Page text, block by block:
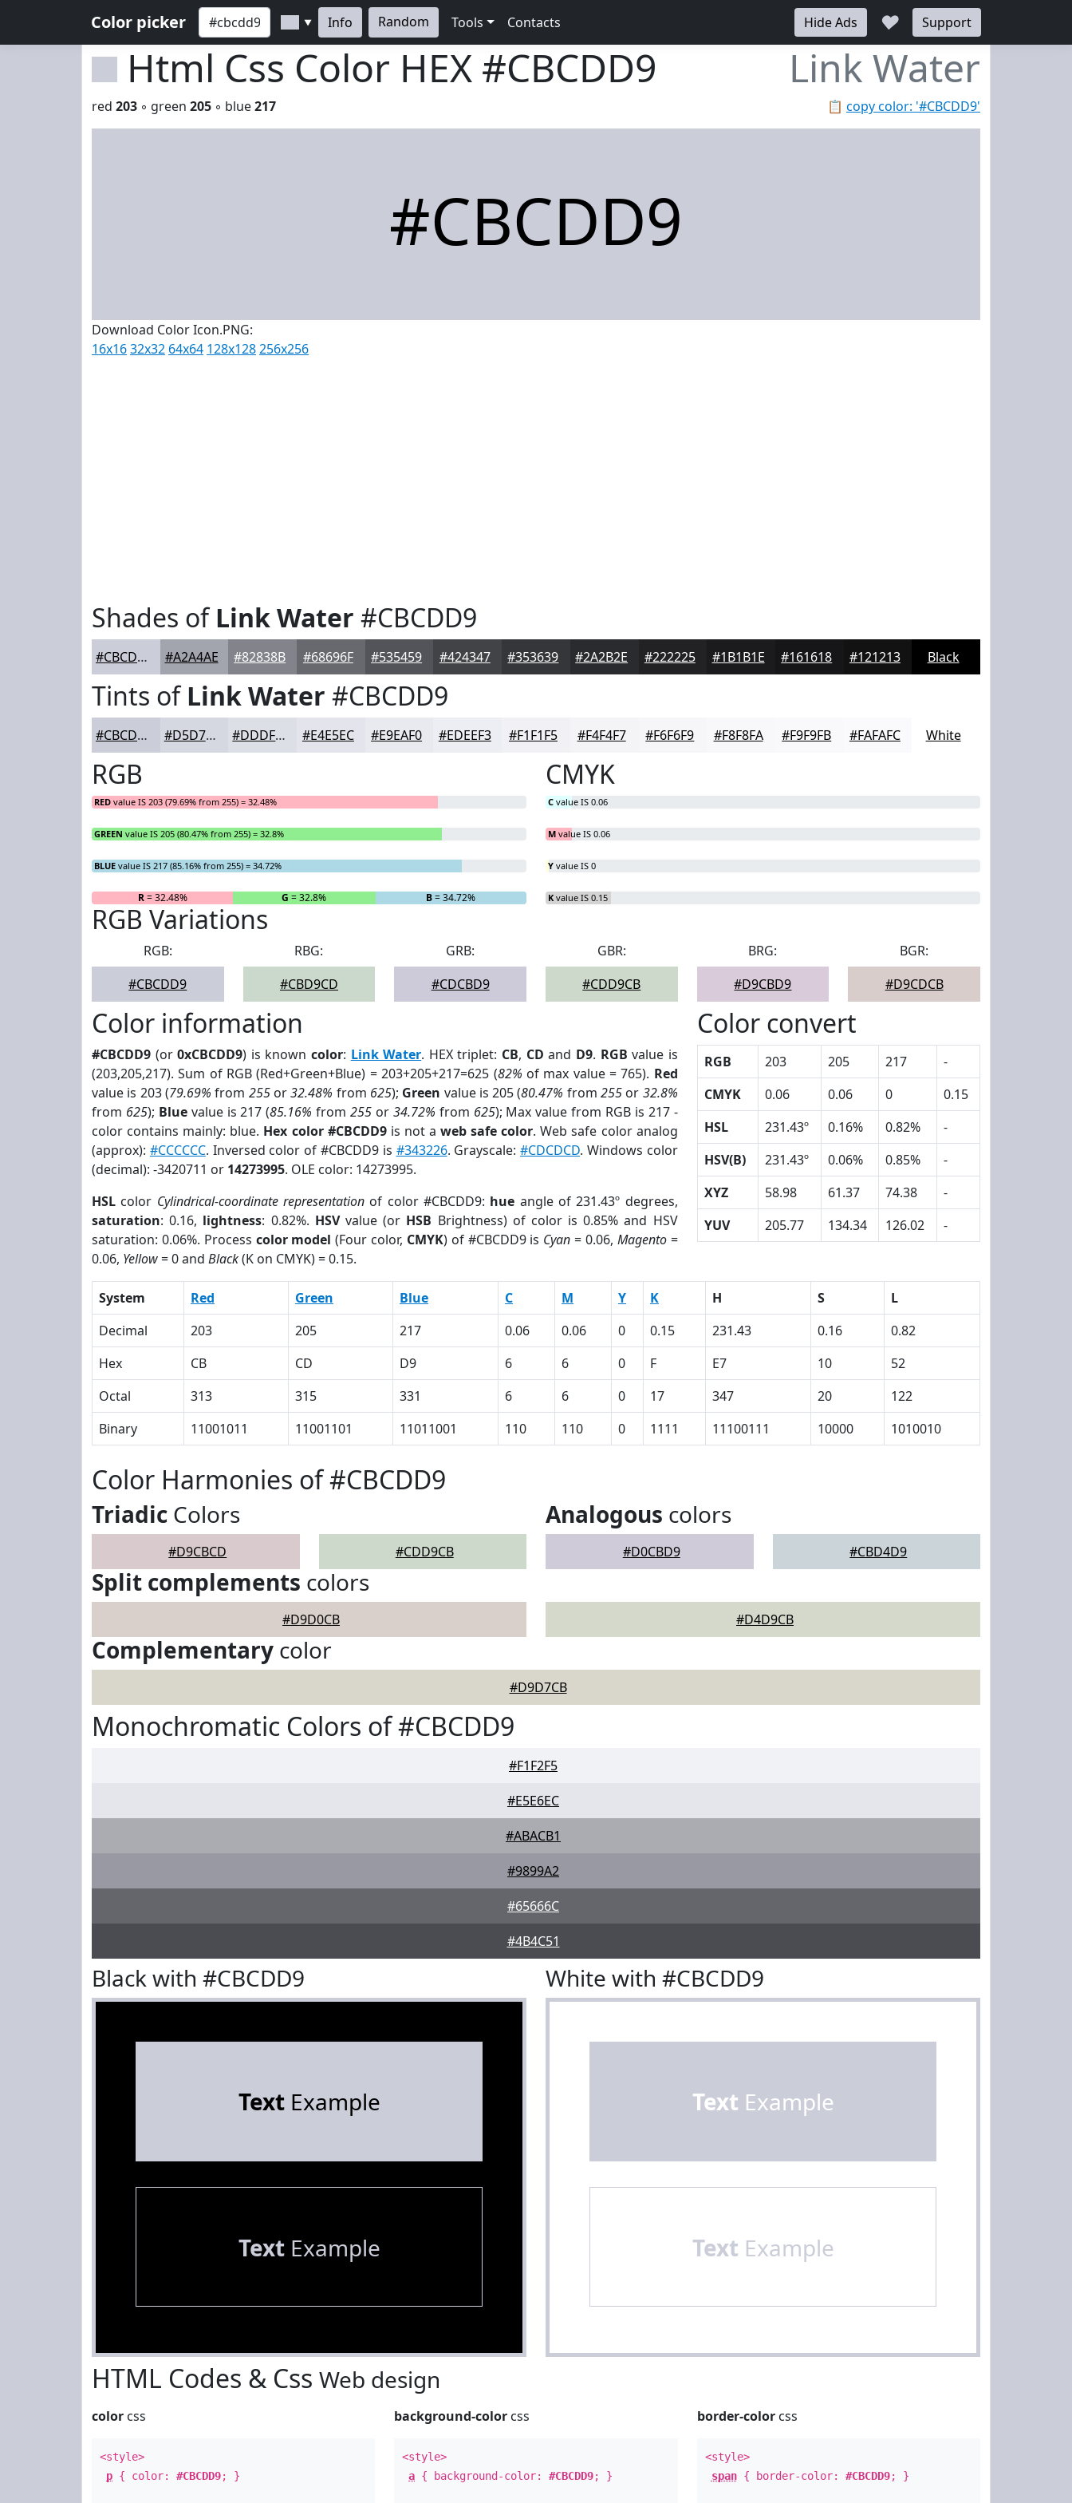
Color picker ▼ Info Random Tools Contacts Hide Ads ♥ Support
Html Css Color HEX #CBCDD9 Link Water
📋 copy color: '#CBCDD9'
red 203 ◦ green 205 ◦ blue217
#CBCDD9
Download Color Icon.PNG:
16x1632x32 64x64 128x128256x256
Shades ofLink Water #CBCDD9
#CBCDD9 #A2A4AE #82838B #68696F #535459 #424347 #353639 #2A2B2E #222225 #1B1B1E #161618 #121213 Black
Tints ofLink Water #CBCDD9
#CBCDD9 #D5D7E1 #DDDFE7 #E4E5EC #E9EAF0 #EDEEF3 #F1F1F5 #F4F4F7 #F6F6F9 #F8F8FA #F9F9FB #FAFAFC White
RGB
RED value IS 203 (79.69% from 255) = 32.48%
GREEN value IS 205 (80.47% from 255) = 32.8%
BLUE value IS 217 (85.16% from 255) = 34.72%
R= 32.48% G = 32.8% B= 34.72%
CMYK
C value IS 0.06
M value IS 0.06
Y value IS 0
K value IS 0.15
RGB Variations
RGB:
#CBCDD9
RBG:
#CBD9CD
GRB:
#CDCBD9
GBR:
#CDD9CB
BRG:
#D9CBD9
BGR:
#D9CDCB
Color information
#CBCDD9 (or0xCBCDD9) is knowncolor: Link Water. HEX triplet: CB, CD and D9. RGB value is
(203,205,217). Sum of RGB (Red+Green+Blue) = 203+205+217=625 (82% of max value = 765). Red
value is 203 (79.69% from 255or32.48% from 625); Green value is 205 (80.47% from255 or 32.8%
from 625); Bluevalue is 217 (85.16% from255 or 34.72% from 625); Max value from RGB is 217 -
color contains mainly: blue. Hex color #CBCDD9is not aweb safe color. Web safe color analog
(approx): #CCCCCC. Inversed color of #CBCDD9 is #343226. Grayscale:#CDCDCD. Windows color
(decimal): -3420711 or 14273995. OLE color: 14273995.
HSL color Cylindrical-coordinate representation of color #CBCDD9: hue angle of 231.43º degrees,
saturation: 0.16, lightness: 0.82%. HSVvalue (or HSB Brightness) of color is 0.85% and HSV
saturation: 0.06%. Process color model (Four color, CMYK) of #CBCDD9 is Cyan = 0.06, Magento=
0.06, Yellow= 0 and Black(K on CMYK) = 0.15.
Color convert
RGB 203 205 217
-
CMYK
0.06 0.06 0
0.15
HSL
231.43º 0.16% 0.82%
-
HSV(B)
231.43º 0.06% 0.85%
-
XYZ
58.98 61.37 74.38
-
YUV
205.77 134.34 126.02 -
System Red Green Blue C M Y K H S
L
Decimal
203 205 217 0.06 0.06 0 0.15 231.43 0.16
0.82
Hex
CB CD D9 6 6 0 F E7 10
52
Octal
313 315 331 6 6 0 17 347 20
122
Binary
11001011 11001101 11011001 110 110 0 1111 11100111 10000 1010010
Color Harmonies of #CBCDD9
Triadic Colors
#D9CBCD #CDD9CB
Analogous colors
#D0CBD9 #CBD4D9
Split complements colors
#D9D0CB #D4D9CB
Complementary color
#D9D7CB
Monochromatic Colors of #CBCDD9
#F1F2F5
#E5E6EC
#ABACB1
#9899A2
#65666C
#4B4C51
Black with #CBCDD9
TextExample
TextExample
White with #CBCDD9
Text Example
Text Example
HTML Codes & Css Web design
color css
<style>
p { color: #CBCDD9; }
background-color css
<style>
a { background-color:#CBCDD9; }
border-colorcss
<style>
span{ border-color: #CBCDD9; }